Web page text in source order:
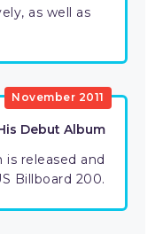
as well as
November 2011
Debut Album
is released and
Billboard 200.